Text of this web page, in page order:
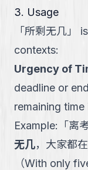
3. Usage
「所剩无几 」
contexts:
Urgency of
deadline or
remaining time
Example: 「离
无几，大家都
（With only